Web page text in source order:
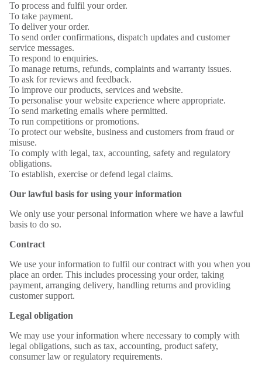
To process and fulfil your order.
To take payment.
To deliver your order.
To send order confirmations, dispatch updates and customer
service messages.
To respond to enquiries.
To manage returns, refunds, complaints and warranty issues.
To ask for reviews and feedback.
To improve our products, services and website.
To personalise your website experience where appropriate.
To send marketing emails where permitted.
To run competitions or promotions.
To protect our website, business and customers from fraud or
misuse.
To comply with legal, tax, accounting, safety and regulatory
obligations.
To establish, exercise or defend legal claims.
Our lawful basis for using your information
We only use your personal information where we have a lawful
basis to do so.
Contract
We use your information to fulfil our contract with you when you
place an order. This includes processing your order, taking
payment, arranging delivery, handling returns and providing
customer support.
Legal obligation
We may use your information where necessary to comply with
legal obligations, such as tax, accounting, product safety,
consumer law or regulatory requirements.